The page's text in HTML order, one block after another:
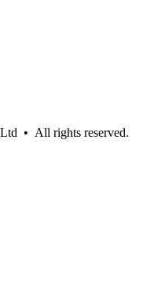
• All rights reserved.